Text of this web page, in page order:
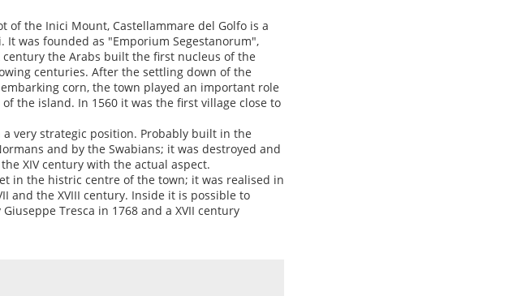
of the Inici Mount, Castellammare del Golfo is a
was founded as "Emporium Segestanorum",
the Arabs built the first nucleus of the
centuries. After the settling down of the
corn, the town played an important role
the island. In 1560 it was the first village close to
very strategic position. Probably built in the
and by the Swabians; it was destroyed and
XIV century with the actual aspect.
in the histric centre of the town; it was realised in
and the XVIII century. Inside it is possible to
Tresca in 1768 and a XVII century